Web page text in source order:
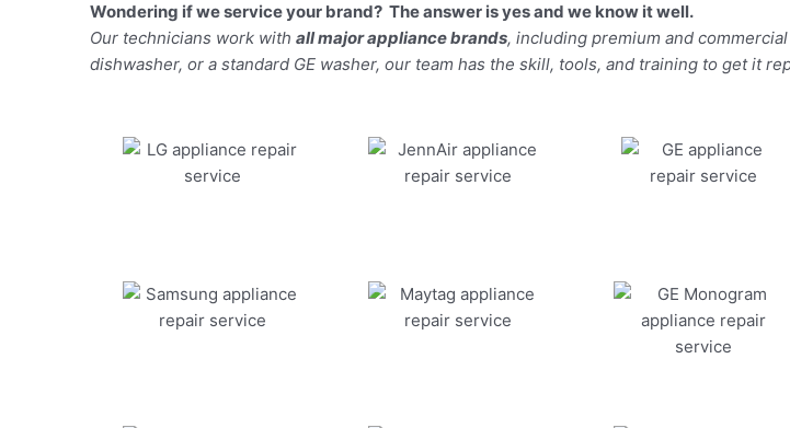
Wondering if we service your brand? The answer is yes and we know it well.
Our technicians work with all major appliance brands, including premium and
dishwasher, or a standard GE washer, our team has the skill, tools, and training to get it